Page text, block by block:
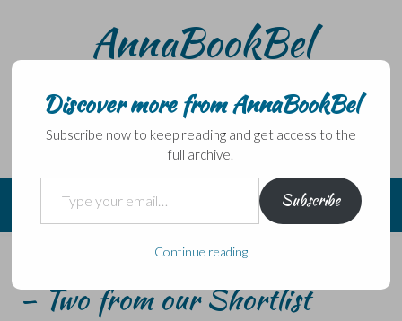
AnnaBookBel
without a book.
NOT the Wellcome Book Prize
– Two from our Shortlist
Discover more from AnnaBookBel
Subscribe now to keep reading and get access to the
full archive.
Type your email…
Subscribe
Continue reading